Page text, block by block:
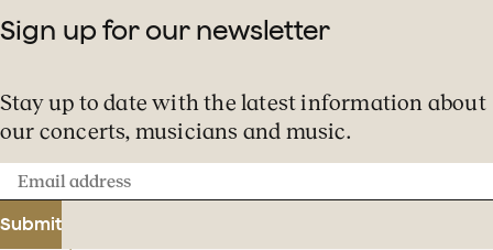
Sign up for our newsletter
Stay up to date with the latest information about
our concerts, musicians and music.
Email
address
Submit